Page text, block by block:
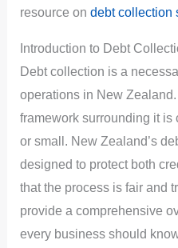
resource on debt collection
Introduction to Debt
Debt collection is a
operations in New
framework surrounding it is
or small. New Zealand’s
designed to protect both
that the process is fair and
provide a comprehensive
every business should